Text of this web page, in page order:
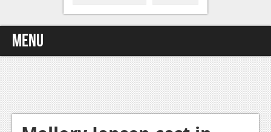
Menu
Home
Video Games
Xbox One